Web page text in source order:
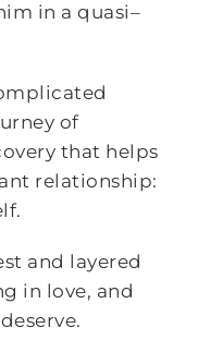
in a quasi–
of
that helps
relationship:
and layered
in love, and